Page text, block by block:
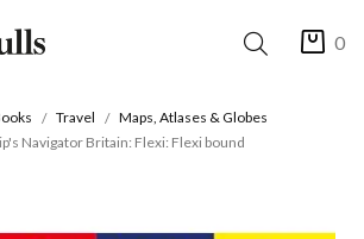
0
Travel
Maps, Atlases & Globes
Navigator Britain: Flexi: Flexi bound